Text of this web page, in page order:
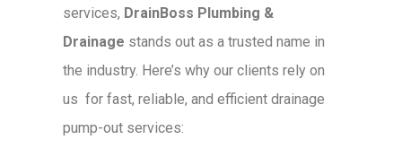
services, DrainBoss Plumbing &
Drainage stands out as a trusted name in
the industry. Here’s why our clients rely on
us for fast, reliable, and efficient drainage
pump-out services: